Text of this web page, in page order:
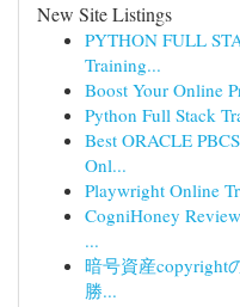
New Site Listings
PYTHON FULL
Training...
Boost Your Online
Python Full Stack
Best ORACLE
Onl...
Playwright Online
CogniHoney
...
暗号資産copyright
勝...